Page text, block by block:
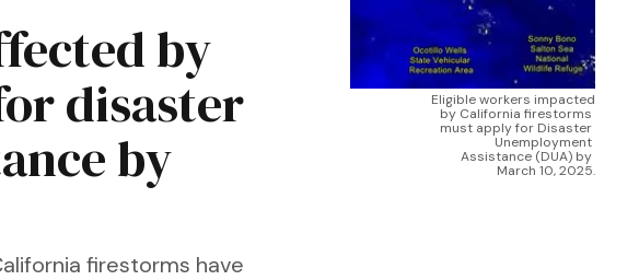
Eligible workers impacted
by California firestorms
must apply for Disaster
Unemployment
Assistance (DUA) by
March 10, 2025.
by
disaster
by
firestorms have